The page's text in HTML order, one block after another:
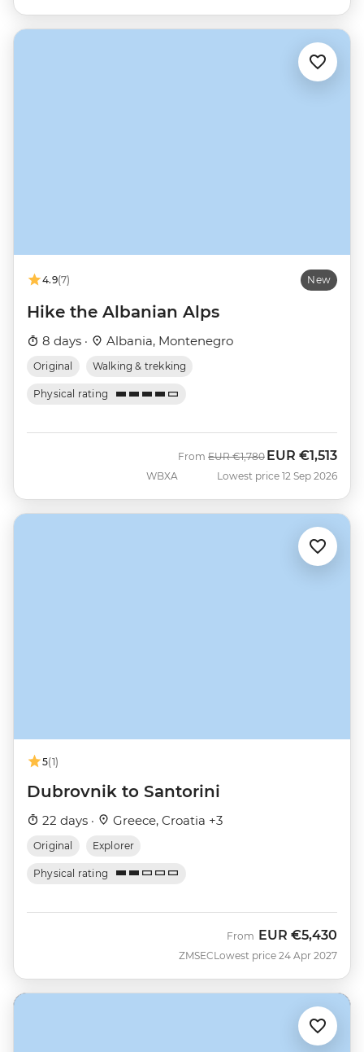
4.9(7) New
Hike the Albanian Alps
8 days · Albania, Montenegro
Original Walking & trekking
Physical rating
WBXA
From Was
EUR €1,780 Now
EUR €1,513
Lowest price 12 Sep 2026
5(1)
Dubrovnik to Santorini
22 days · Greece, Croatia +3
Original Explorer
Physical rating
ZMSEC
From EUR €5,430
Lowest price 24 Apr 2027